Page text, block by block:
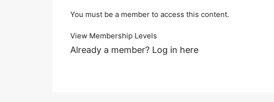
You must be a member to access this content.
View Membership Levels
Already a member? Log in here